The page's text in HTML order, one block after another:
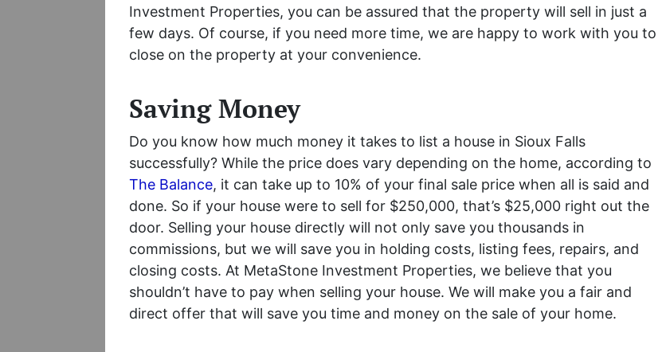
Investment Properties, you can be assured that the property will sell in just a
few days. Of course, if you need more time, we are happy to work with you to
close on the property at your convenience.
Saving Money
Do you know how much money it takes to list a house in Sioux Falls
successfully? While the price does vary depending on the home, according to
The Balance, it can take up to 10% of your final sale price when all is said and
done. So if your house were to sell for $250,000, that’s $25,000 right out the
door. Selling your house directly will not only save you thousands in
commissions, but we will save you in holding costs, listing fees, repairs, and
closing costs. At MetaStone Investment Properties, we believe that you
shouldn’t have to pay when selling your house. We will make you a fair and
direct offer that will save you time and money on the sale of your home.